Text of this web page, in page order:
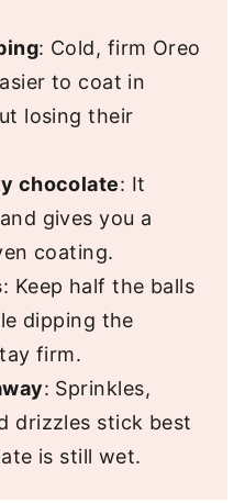
: Cold, firm Oreo
to coat in
losing their
chocolate: It
gives you a
coating.
: Keep half the balls
dipping the
firm.
: Sprinkles,
drizzles stick best
is still wet.